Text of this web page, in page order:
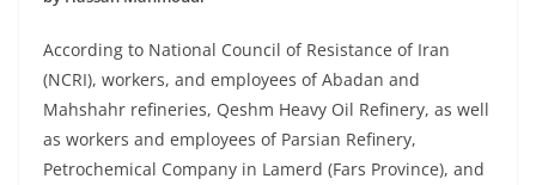
According to National Council of Resistance of Iran
(NCRI), workers, and employees of Abadan and
Mahshahr refineries, Qeshm Heavy Oil Refinery, as well
as workers and employees of Parsian Refinery,
Petrochemical Company in Lamerd (Fars Province), and